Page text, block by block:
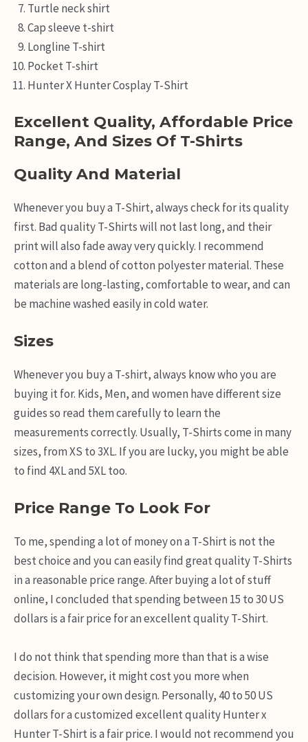
Turtle neck shirt
Cap sleeve t-shirt
Longline T-shirt
Pocket T-shirt
Hunter X Hunter Cosplay T-Shirt
Excellent Quality, Affordable Price
Range, And Sizes Of T-Shirts
Quality And Material
Whenever you buy a T-Shirt, always check for its quality
first. Bad quality T-Shirts will not last long, and their
print will also fade away very quickly. I recommend
cotton and a blend of cotton polyester material. These
materials are long-lasting, comfortable to wear, and can
be machine washed easily in cold water.
Sizes
Whenever you buy a T-shirt, always know who you are
buying it for. Kids, Men, and women have different size
guides so read them carefully to learn the
measurements correctly. Usually, T-Shirts come in many
sizes, from XS to 3XL. If you are lucky, you might be able
to find 4XL and 5XL too.
Price Range To Look For
To me, spending a lot of money on a T-Shirt is not the
best choice and you can easily find great quality T-Shirts
in a reasonable price range. After buying a lot of stuff
online, I concluded that spending between 15 to 30 US
dollars is a fair price for an excellent quality T-Shirt.
I do not think that spending more than that is a wise
decision. However, it might cost you more when
customizing your own design. Personally, 40 to 50 US
dollars for a customized excellent quality Hunter x
Hunter T-Shirt is a fair price. I would not recommend you